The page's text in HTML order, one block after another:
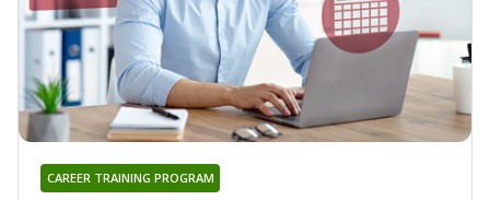
CAREER TRAINING PROGRAM